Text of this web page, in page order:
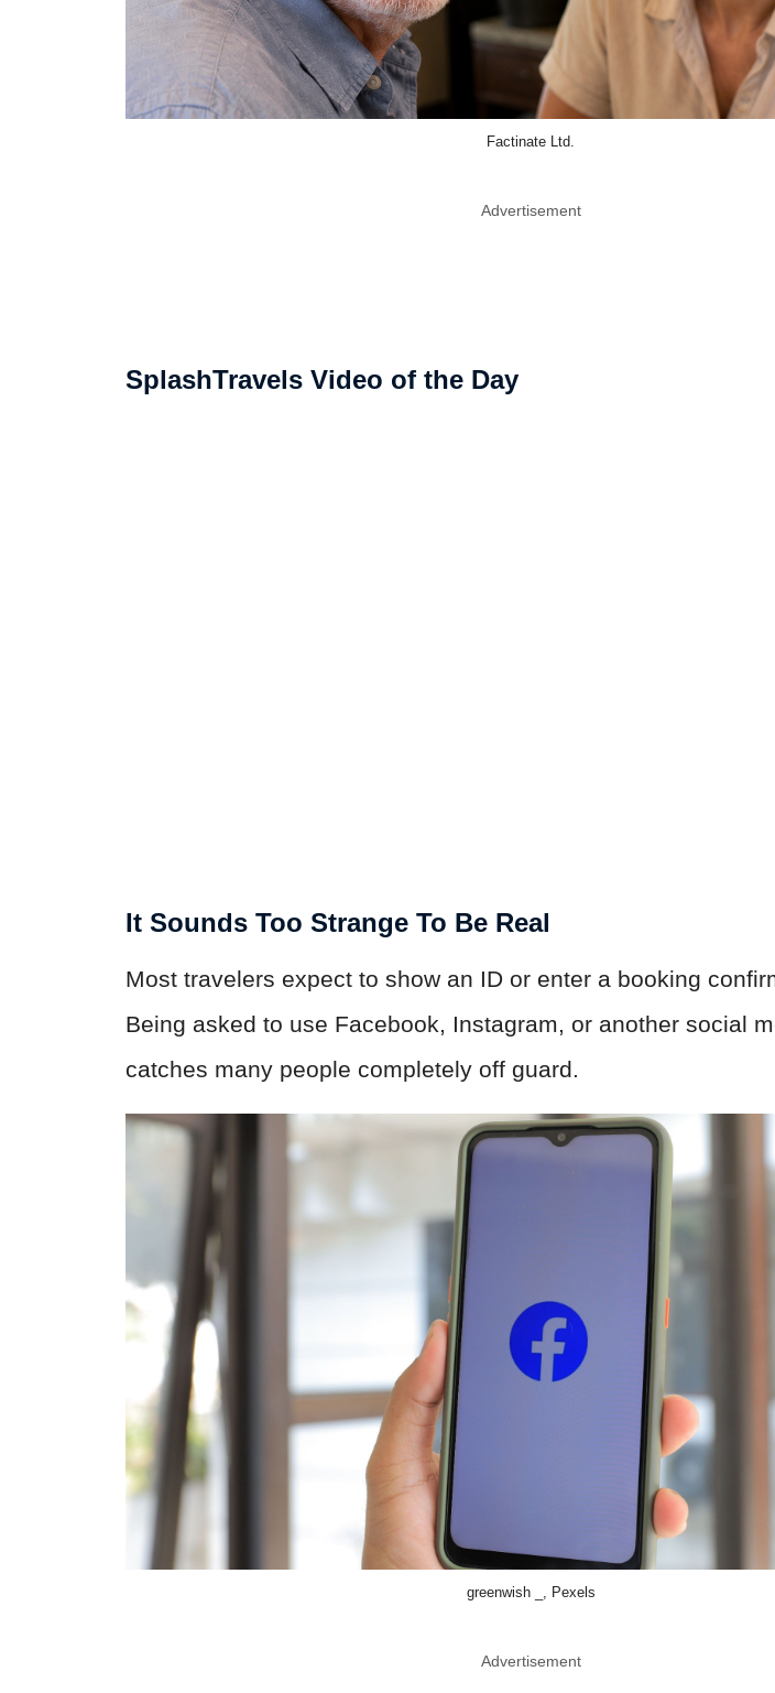
Factinate Ltd.
Advertisement
SplashTravels Video of the Day
It Sounds Too Strange To Be Real
Most travelers expect to show an ID or enter a booking
Being asked to use Facebook, Instagram, or another social
catches many people completely off guard.
greenwish _, Pexels
Advertisement